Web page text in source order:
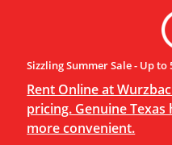
Sizzling Summer Sale - Up to
Rent Online at
pricing. Genuine
more convenient.